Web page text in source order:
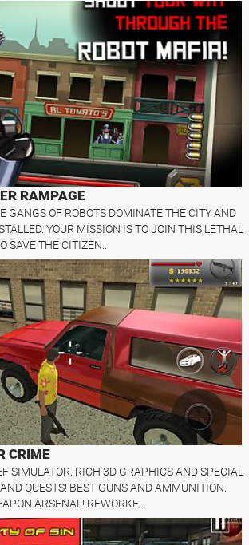
RAMPAGE
GANGS OF ROBOTS DOMINATE THE CITY AND
YOUR MISSION IS TO JOIN THIS LETHAL
SAVE THE CITIZEN..
CRIME
SIMULATOR. RICH 3D GRAPHICS AND SPECIAL
QUESTS! BEST GUNS AND AMMUNITION.
ARSENAL! REWORKE..